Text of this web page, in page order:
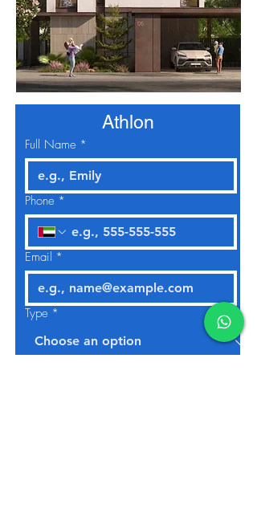
Full Name *
Phone *
Email *
Type *
Athlon